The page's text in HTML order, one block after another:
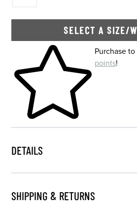
SELECT A SIZE/
Skip to your shopping cartPurchase to
points!
DETAILS
SHIPPING & RETURNS